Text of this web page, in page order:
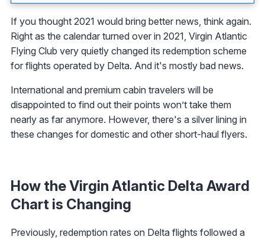
If you thought 2021 would bring better news, think again.
Right as the calendar turned over in 2021, Virgin Atlantic
Flying Club very quietly changed its redemption scheme
for flights operated by Delta. And it's mostly bad news.
International and premium cabin travelers will be
disappointed to find out their points won’t take them
nearly as far anymore. However, there's a silver lining in
these changes for domestic and other short-haul flyers.
How the Virgin Atlantic Delta Award
Chart is Changing
Previously, redemption rates on Delta flights followed a